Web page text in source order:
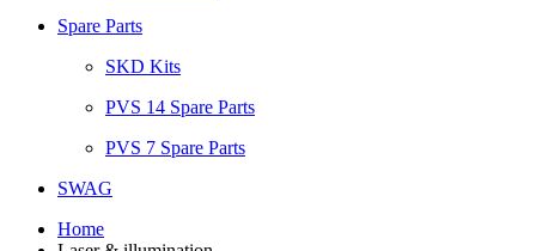
Spare Parts
SKD Kits
PVS 14 Spare Parts
PVS 7 Spare Parts
SWAG
Home